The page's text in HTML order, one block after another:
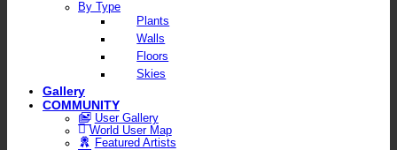
By Type
Plants
Walls
Floors
Skies
Gallery
COMMUNITY
User Gallery
World User Map
Featured Artists